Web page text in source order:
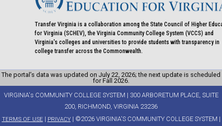
Transfer Virginia is a collaboration among the State Council of Higher
for Virginia (SCHEV), the Virginia Community College System (VCCS) and
Virginia's colleges and universities to provide students with transparency in
college transfer across the Commonwealth.
The portal’s data was updated on July 22, 2026; the next update is scheduled
for Fall 2026.
VIRGINIA's COMMUNITY COLLEGE SYSTEM | 300 ARBORETUM PLACE, SUITE
200, RICHMOND, VIRGINIA 23236
TERMS OF USE| PRIVACY| ©2026 VIRGINIA'S COMMUNITY COLLEGE SYSTEM |